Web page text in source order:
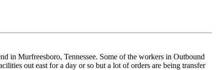
in Murfreesboro, Tennessee. Some of the workers in Outbound
out east for a day or so but a lot of orders are being transfer